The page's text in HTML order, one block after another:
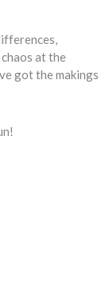
at the
got the makings